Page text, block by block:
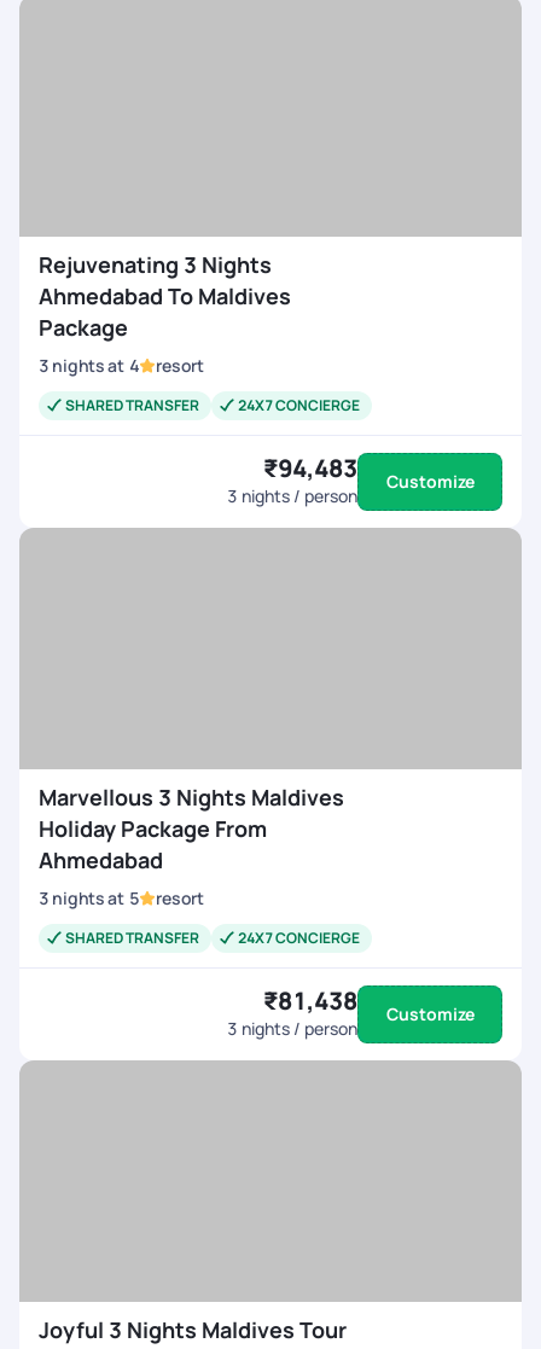
Rejuvenating 3 Nights
Ahmedabad To Maldives
Package
3 nightsat 4 resort
SHARED TRANSFER 24X7 CONCIERGE
₹94,483
3 nights / person
Customize
Marvellous 3 Nights Maldives
Holiday Package From
Ahmedabad
3 nightsat 5 resort
SHARED TRANSFER 24X7 CONCIERGE
₹81,438
3 nights / person
Customize
Joyful 3 Nights Maldives Tour